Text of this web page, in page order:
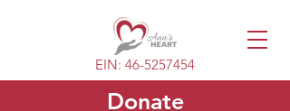
EIN: 46-5257454
Donate